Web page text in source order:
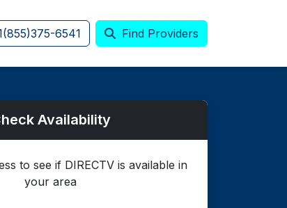
6541 Find Providers
Availability
to see if DIRECTV is available in
your area